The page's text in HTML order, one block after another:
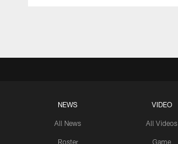
NEWS
All News
Roster
VIDEO
All Videos
Game